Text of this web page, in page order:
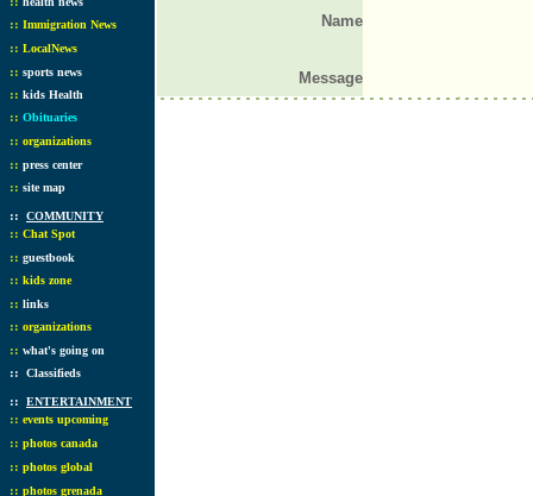
:: Immigration News
:: LocalNews
:: sports news
:: kids Health
:: Obituaries
:: organizations
:: press center
:: site map
:: COMMUNITY
:: Chat Spot
:: guestbook
:: kids zone
:: links
:: organizations
:: what's going on
:: Classifieds
:: ENTERTAINMENT
:: events upcoming
:: photos canada
:: photos global
:: photos grenada
Name
Message